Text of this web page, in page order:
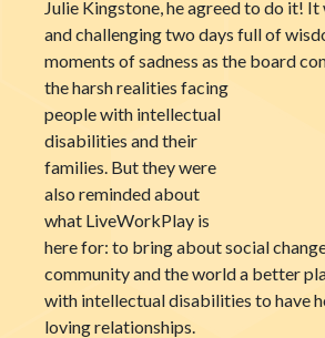
Julie Kingstone, he agreed to do it!
and challenging two days full of
moments of sadness as the board
the harsh realities facing
people with intellectual
disabilities and their
families. But they were
also reminded about
what LiveWorkPlay is
here for: to bring about social
community and the world a better
with intellectual disabilities to have
loving relationships.